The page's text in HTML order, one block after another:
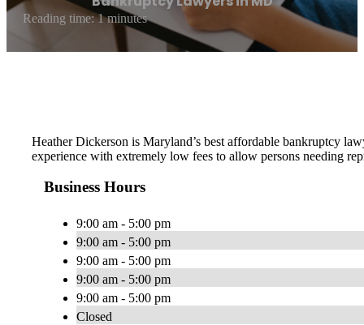
Reading time: 1 minutes
Heather Dickerson is Maryland’s best affordable bankruptcy
experience with extremely low fees to allow persons needing
Business Hours
9:00 am - 5:00 pm
9:00 am - 5:00 pm
9:00 am - 5:00 pm
9:00 am - 5:00 pm
9:00 am - 5:00 pm
Closed